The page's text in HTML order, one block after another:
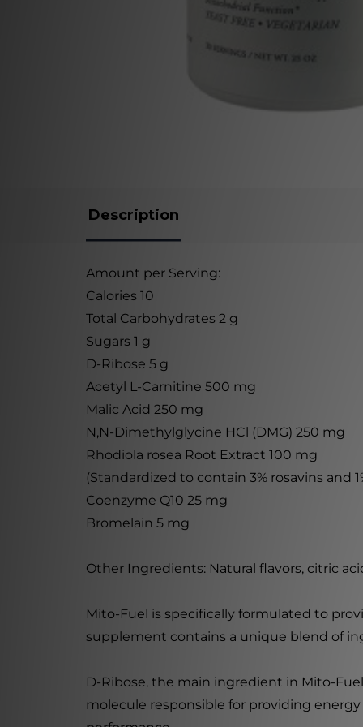
Description
Amount per Serving:
Calories 10
Total Carbohydrates 2 g
Sugars 1 g
D-Ribose 5 g
Acetyl L-Carnitine 500 mg
Malic Acid 250 mg
N,N-Dimethylglycine HCl (DMG) 250 mg
Rhodiola rosea Root Extract 100 mg
(Standardized to contain 3% rosavins and
Coenzyme Q10 25 mg
Bromelain 5 mg
Other Ingredients: Natural flavors, citric
Mito-Fuel is specifically formulated to
supplement contains a unique blend of
D-Ribose, the main ingredient in Mito-
molecule responsible for providing